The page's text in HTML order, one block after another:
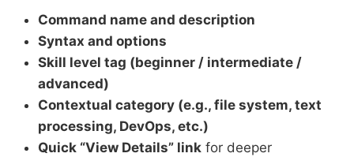
Command name and description
Syntax and options
Skill level tag (beginner / intermediate /
advanced)
Contextual category (e.g., file system, text
processing, DevOps, etc.)
Quick “View Details” link for deeper